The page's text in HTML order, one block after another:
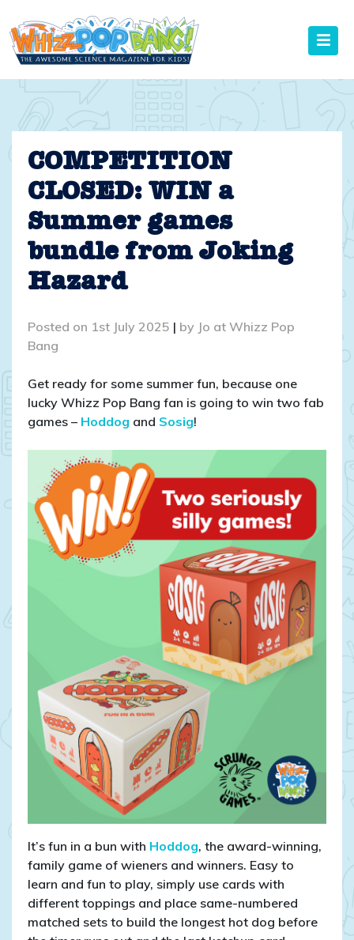
to
content
COMPETITION
CLOSED: WIN a
Summer games
bundle from Joking
Hazard
Posted on 1st July 2025 | by Jo at Whizz Pop
Bang
Get ready for some summer fun, because one
lucky Whizz Pop Bang fan is going to win two fab
games – Hoddog and Sosig!
It’s fun in a bun with Hoddog, the award-winning,
family game of wieners and winners. Easy to
learn and fun to play, simply use cards with
different toppings and place same-numbered
matched sets to build the longest hot dog before